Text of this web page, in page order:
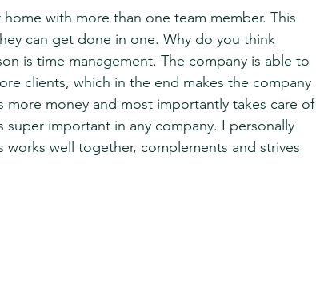
with more than one team member. This
can get done in one. Why do you think
is time management. The company is able to
clients, which in the end makes the company
more money and most importantly takes care of
important in any company. I personally
works well together, complements and strives